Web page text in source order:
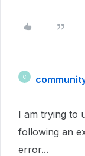
C
I am trying to
following an
error...